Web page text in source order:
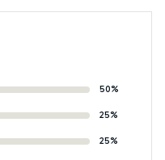
50%
25%
25%